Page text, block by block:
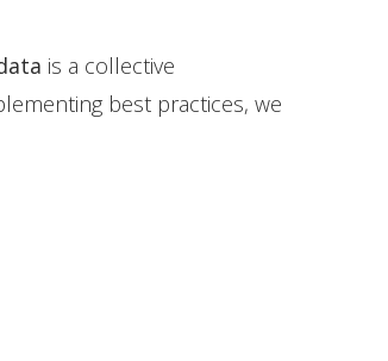
is a collective
best practices, we